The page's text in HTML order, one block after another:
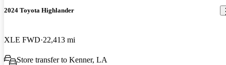
2024 Toyota Highlander
XLE FWD 22,413 mi
Store transfer to Kenner, LA